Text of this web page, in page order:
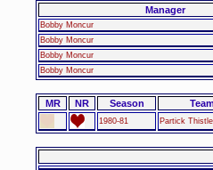
Manager
Bobby Moncur
Bobby Moncur
Bobby Moncur
Bobby Moncur
MR NR Season Team
1980-81 Partick Thistle